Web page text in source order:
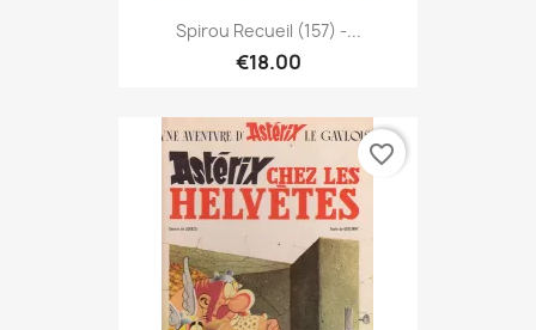
Spirou Recueil (157) -...
€18.00
favorite_border